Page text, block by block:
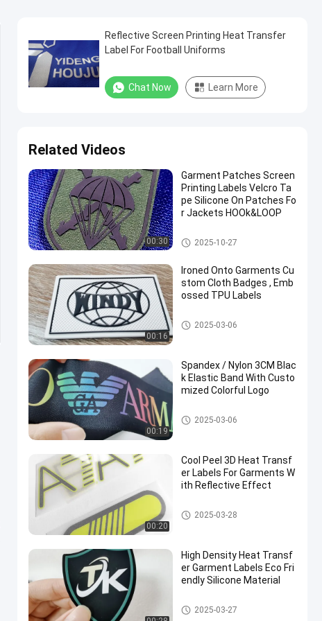
Reflective Screen Printing Heat Transfer
Label For Football Uniforms
Chat Now Learn More
Related Videos
00:30
Garment Patches Screen
Printing Labels Velcro Ta
pe Silicone On Patches Fo
r Jackets HOOk&LOOP
Screen Printing Labels
2025-10-27
00:16
Ironed Onto Garments Cu
stom Cloth Badges , Emb
ossed TPU Labels
Custom Clothing Patches
2025-03-06
00:19
Spandex / Nylon 3CM Blac
k Elastic Band With Custo
mized Colorful Logo
Webbing Tape
2025-03-06
00:20
Cool Peel 3D Heat Transf
er Labels For Garments W
ith Reflective Effect
Heat Transfer Clothing Labels
2025-03-28
High Density Heat Transf
er Garment Labels Eco Fri
endly Silicone Material
Heat Transfer Clothing Labels
2025-03-27